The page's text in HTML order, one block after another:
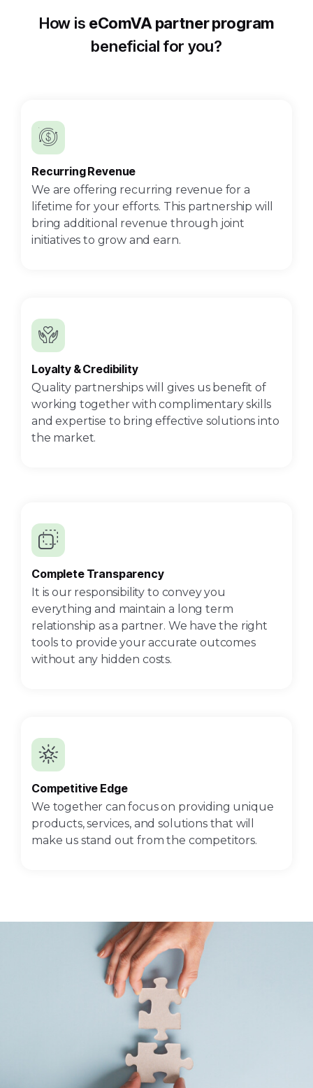
How is eComVA partner program
beneficial for you?
Recurring Revenue
We are offering recurring revenue for a
lifetime for your efforts. This partnership will
bring additional revenue through joint
initiatives to grow and earn.
Loyalty & Credibility
Quality partnerships will gives us benefit of
working together with complimentary skills
and expertise to bring effective solutions into
the market.
Complete Transparency
It is our responsibility to convey you
everything and maintain a long term
relationship as a partner. We have the right
tools to provide your accurate outcomes
without any hidden costs.
Competitive Edge
We together can focus on providing unique
products, services, and solutions that will
make us stand out from the competitors.